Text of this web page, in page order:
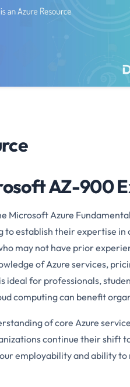
AZ-900
Microsoft Azure
establish their expertise in
may not have prior
of Azure services,
for professionals,
computing can benefit
of core Azure
continue their shift
employability and ability